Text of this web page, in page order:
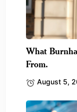
What
From.
August 5,